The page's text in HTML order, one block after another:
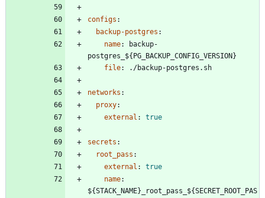
configs :
backup-postgres :
name:
backup-
postgres_${PG_BACKUP_CONFIG_VERSION}
file: ./backup-postgres.sh
networks :
proxy:
external : true
secrets :
root_pass :
external :
true
name:
${STACK_NAME}_root_pass_${SECRET_ROOT_PAS